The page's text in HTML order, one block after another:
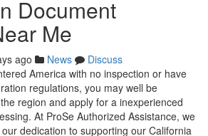
Document
Me
ago News
Discuss
America with no inspection or have
regulations, you may well be
region and apply for a inexperienced
At ProSe Authorized Assistance, we
dedication to supporting our California